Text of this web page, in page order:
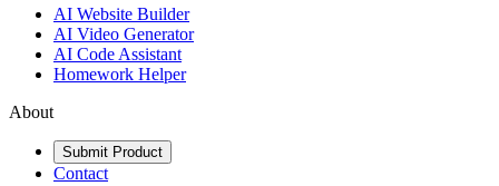
AI Website Builder
AI Video Generator
AI Code Assistant
Homework Helper
About
Submit Product
Contact